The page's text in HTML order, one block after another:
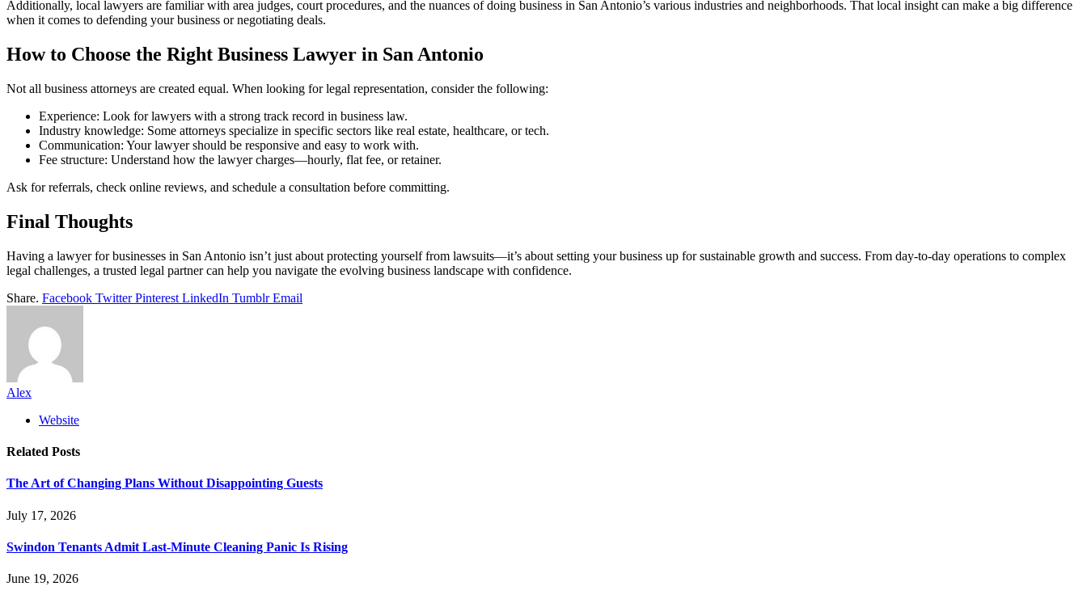
Additionally, local lawyers are familiar with area judges, court procedures, and the nuances of doing business in San Antonio’s various industries and neighborhoods. That local insight can make a big difference
when it comes to defending your business or negotiating deals.
How to Choose the Right Business Lawyer in San Antonio
Not all business attorneys are created equal. When looking for legal representation, consider the following:
Experience: Look for lawyers with a strong track record in business law.
Industry knowledge: Some attorneys specialize in specific sectors like real estate, healthcare, or tech.
Communication: Your lawyer should be responsive and easy to work with.
Fee structure: Understand how the lawyer charges—hourly, flat fee, or retainer.
Ask for referrals, check online reviews, and schedule a consultation before committing.
Final Thoughts
Having a lawyer for businesses in San Antonio isn’t just about protecting yourself from lawsuits—it’s about setting your business up for sustainable growth and success. From day-to-day operations to complex
legal challenges, a trusted legal partner can help you navigate the evolving business landscape with confidence.
Share. Facebook Twitter Pinterest LinkedIn Tumblr Email
Alex
Website
Related Posts
The Art of Changing Plans Without Disappointing Guests
July 17, 2026
Swindon Tenants Admit Last-Minute Cleaning Panic Is Rising
June 19, 2026